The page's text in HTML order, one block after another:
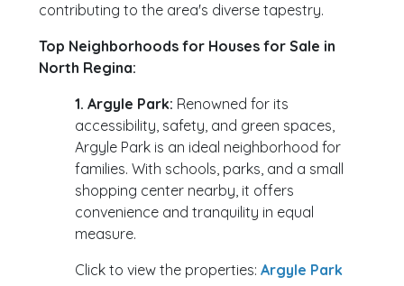
contributing to the area's diverse tapestry.
Top Neighborhoods for Houses for Sale in
North Regina:
1. Argyle Park: Renowned for its
accessibility, safety, and green spaces,
Argyle Park is an ideal neighborhood for
families. With schools, parks, and a small
shopping center nearby, it offers
convenience and tranquility in equal
measure.
Click to view the properties:Argyle Park